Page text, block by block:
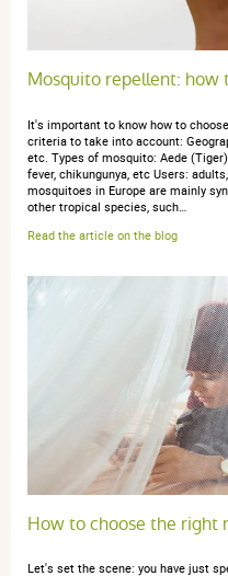
Mosquito repellent: how
It's important to know how to
criteria to take into account:
etc. Types of mosquito: Aede
fever, chikungunya, etc Users:
mosquitoes in Europe are mainly
other tropical species, such…
Read the article on the blog
How to choose the right
Let's set the scene: you have just